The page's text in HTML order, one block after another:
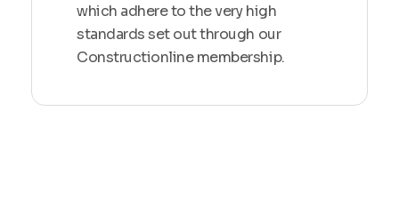
which adhere to the very high
standards set out through our
Constructionline membership.